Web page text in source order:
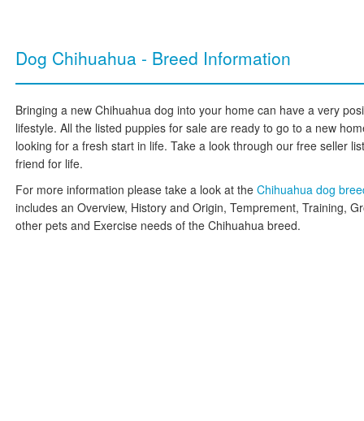
Dog Chihuahua - Breed Information
Bringing a new Chihuahua dog into your home can have a very
lifestyle. All the listed puppies for sale are ready to go to a new
looking for a fresh start in life. Take a look through our free seller
friend for life.
For more information please take a look at the Chihuahua dog
includes an Overview, History and Origin, Temprement, Training,
other pets and Exercise needs of the Chihuahua breed.